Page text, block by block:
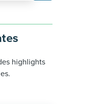
highlights